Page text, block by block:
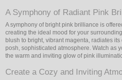
A Symphony of Radiant Pink
A symphony of bright pink brilliance is
creating the ideal mood for your
blush to bright, vibrant magenta, radiates
posh, sophisticated atmosphere. Watch as
the warm and inviting glow of pink
Create a Cozy and Inviting